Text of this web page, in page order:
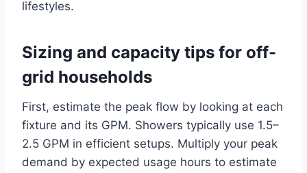
lifestyles.
Sizing and capacity tips for off-
grid households
First, estimate the peak flow by looking at each
fixture and its GPM. Showers typically use 1.5–
2.5 GPM in efficient setups. Multiply your peak
demand by expected usage hours to estimate